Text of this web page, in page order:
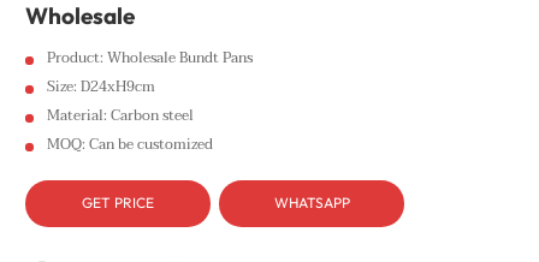
Wholesale
Product: Wholesale Bundt Pans
Size: D24xH9cm
Material: Carbon steel
MOQ: Can be customized
GET PRICE WHATSAPP